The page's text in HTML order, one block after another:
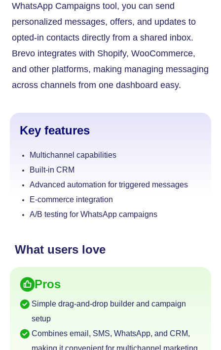
WhatsApp Campaigns tool, you can send
personalized messages, offers, and updates to
opted-in contacts directly from a shared inbox.
Brevo integrates with Shopify, WooCommerce,
and other platforms, making managing messaging
across channels from one dashboard easy.
Key features
Multichannel capabilities
Built-in CRM
Advanced automation for triggered messages
E-commerce integration
A/B testing for WhatsApp campaigns
What users love
Pros
Simple drag-and-drop builder and campaign
setup
Combines email, SMS, WhatsApp, and CRM,